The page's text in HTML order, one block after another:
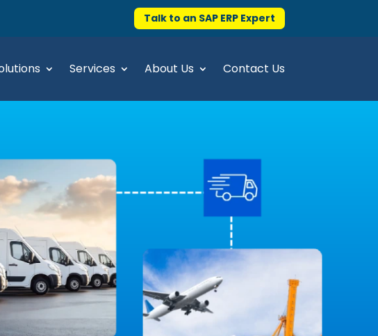
Talk to an SAP ERP Expert
Services About Us Contact Us